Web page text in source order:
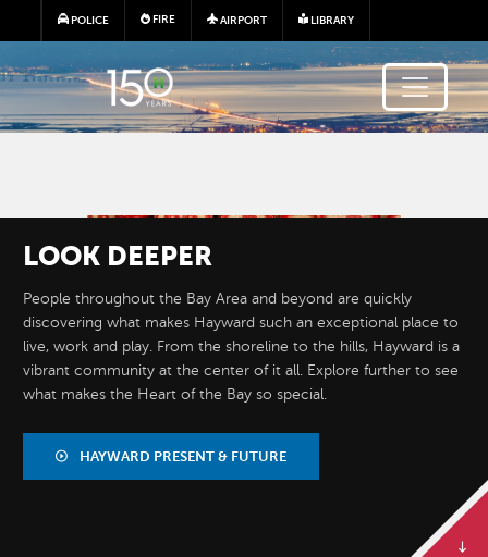
Skip to main content
POLICE FIRE AIRPORT LIBRARY
LOOK DEEPER
People throughout the Bay Area and beyond are quickly
discovering what makes Hayward such an exceptional place to
live, work and play. From the shoreline to the hills, Hayward is a
vibrant community at the center of it all. Explore further to see
what makes the Heart of the Bay so special.
HAYWARD PRESENT & FUTURE
BY THE
NUMBERS